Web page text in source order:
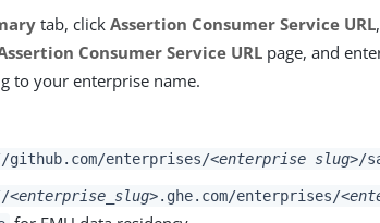
tab, clickAssertion Consumer Service URL
Consumer Service URL page, and
to your enterprise name.
enterprises/<enterprise slug>/
<enterprise_slug>.ghe.com/enterprises/